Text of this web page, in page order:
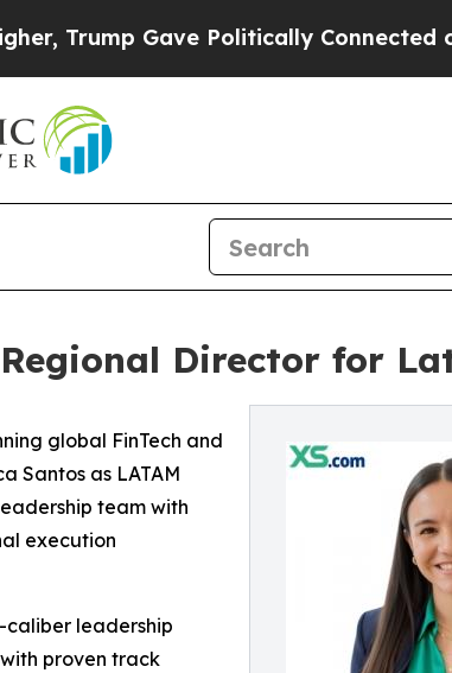
Gave Politically Connected oil
Director for
global FinTech and
Santos as LATAM
team with
execution
caliber leadership
proven track